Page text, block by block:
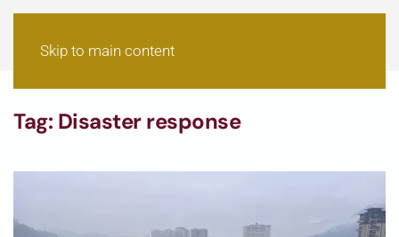
Skip to main content
Tag: Disaster response